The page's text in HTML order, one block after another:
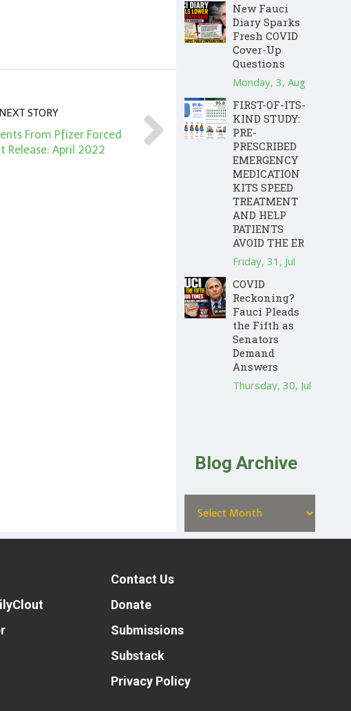
NEXT STORY
From Pfizer Forced
Release: April 2022
New Fauci
Diary Sparks
Fresh COVID
Cover-Up
Questions
Monday, 3, Aug
FIRST-OF-ITS-
KIND STUDY:
PRE-
PRESCRIBED
EMERGENCY
MEDICATION
KITS SPEED
TREATMENT
AND HELP
PATIENTS
AVOID THE ER
Friday, 31, Jul
COVID
Reckoning?
Fauci Pleads
the Fifth as
Senators
Demand
Answers
Thursday, 30, Jul
Blog Archive
Contact Us
Donate
Submissions
Substack
Privacy Policy